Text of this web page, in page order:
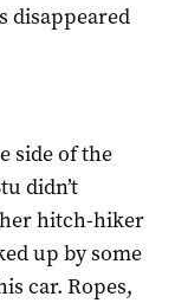
disappeared
side of the
didn’t
hitch-hiker
up by some
car. Ropes,